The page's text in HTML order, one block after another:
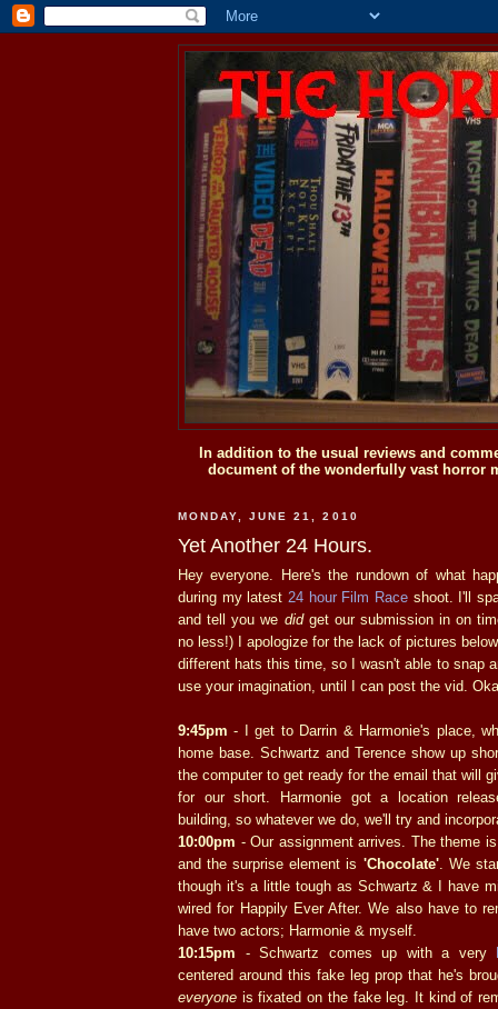
In addition to the usual reviews and
document of the wonderfully vast horror
MONDAY, JUNE 21, 2010
Yet Another 24 Hours.
Hey everyone. Here's the rundown of what
during my latest 24 hour Film Race shoot. I'll
and tell you we didget our submission in on
no less!) I apologize for the lack of pictures
different hats this time, so I wasn't able to snap
use your imagination, until I can post the vid.
9:45pm - I get to Darrin & Harmonie's place,
home base. Schwartz and Terence show up
the computer to get ready for the email that will
for our short. Harmonie got a location
building, so whatever we do, we'll try and
10:00pm - Our assignment arrives. The theme
and the surprise element is 'Chocolate'. We
though it's a little tough as Schwartz & I have
wired for Happily Ever After. We also have to
have two actors; Harmonie & myself.
10:15pm - Schwartz comes up with a very
centered around this fake leg prop that he's
everyone is fixated on the fake leg. It kind of